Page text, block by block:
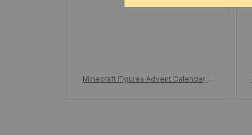
Minecraft Figures Advent Calendar, M